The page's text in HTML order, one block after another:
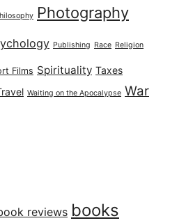
Photography
Publishing Race Religion
Films Spirituality Taxes
Waiting on the Apocalypse War
reviews books